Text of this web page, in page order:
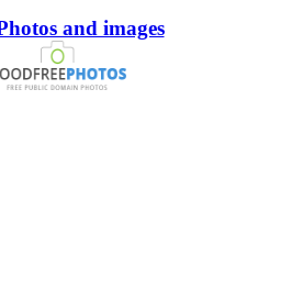
and images